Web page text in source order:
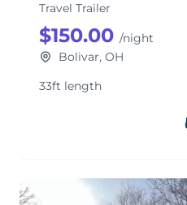
Travel Trailer
$150.00 /night
Bolivar, OH
33ft length